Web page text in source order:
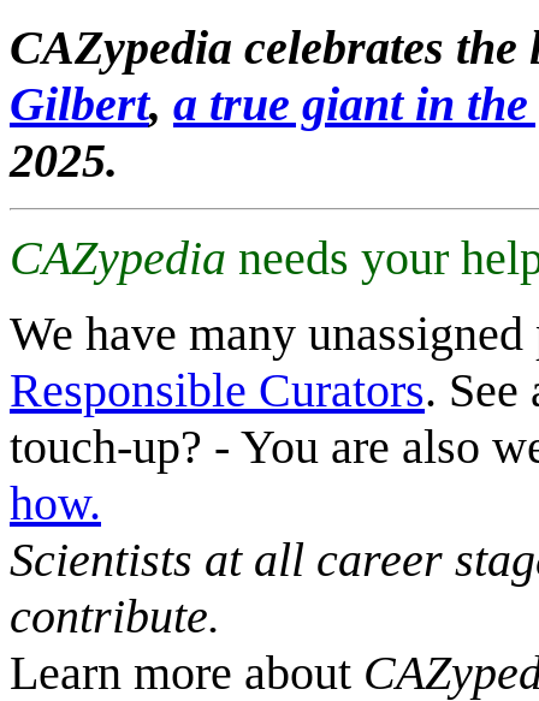
CAZypedia celebrates
Gilbert, a true giant in
2025.
CAZypedia needs your
We have many
Responsible Curators. See
touch-up? - You are also
how.
Scientists at all career
contribute.
Learn more about